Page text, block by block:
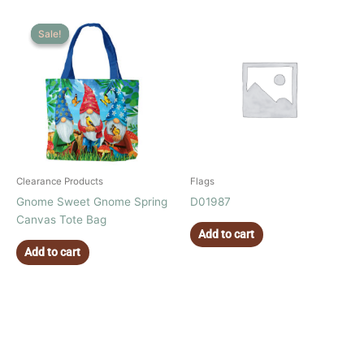
Sale!
Sale!
Clearance Products
Gnome Sweet Gnome Spring
Canvas Tote Bag
Add to cart
Flags
D01987
Add to cart